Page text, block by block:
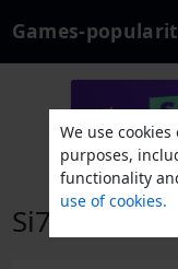
Games-
Si7 Studio
We use
purposes,
functionality
use of cookies.